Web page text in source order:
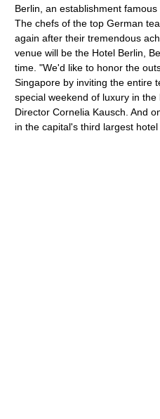
Berlin, an establishment
The chefs of the top German
again after their tremendous
venue will be the Hotel Berlin,
time. "We'd like to honor the
Singapore by inviting the entire
special weekend of luxury in
Director Cornelia Kausch. And
in the capital's third largest